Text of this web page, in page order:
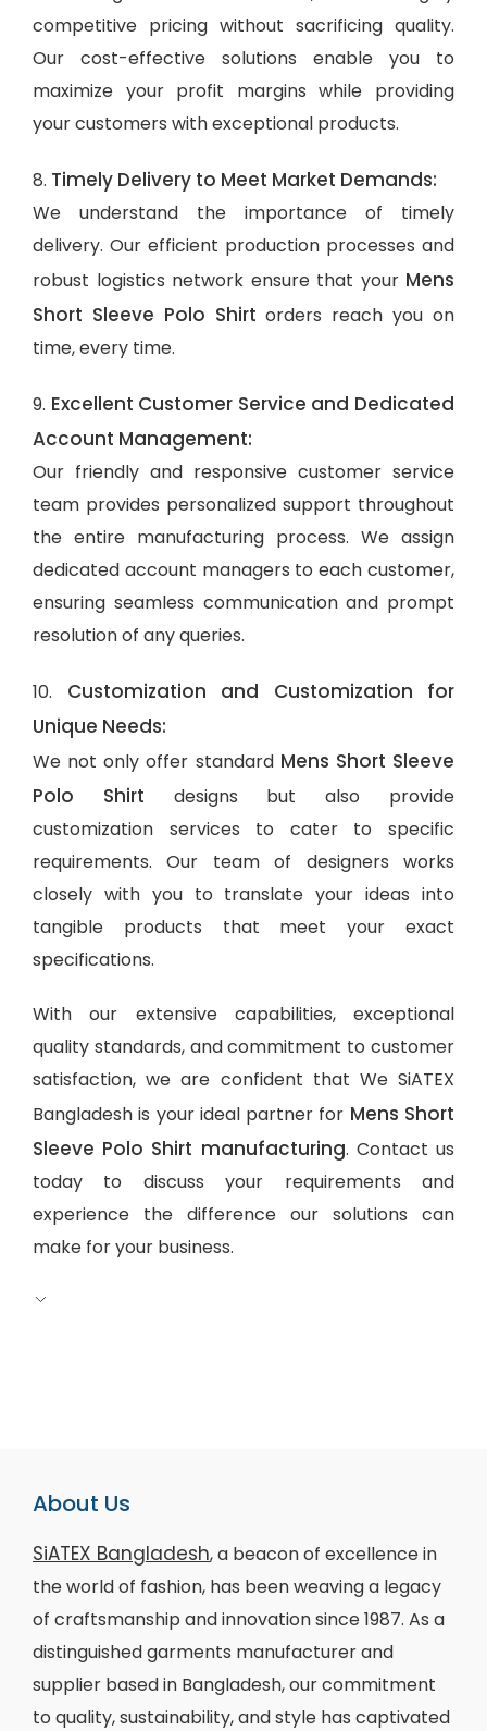
competitive pricing without sacrificing quality.
Our cost-effective solutions enable you to
maximize your profit margins while providing
your customers with exceptional products.
8. Timely Delivery to Meet Market Demands:
We understand the importance of timely
delivery. Our efficient production processes and
robust logistics network ensure that your Mens
Short Sleeve Polo Shirtorders reach you on
time, every time.
9. Excellent Customer Service and Dedicated
Account Management:
Our friendly and responsive customer service
team provides personalized support throughout
the entire manufacturing process. We assign
dedicated account managers to each customer,
ensuring seamless communication and prompt
resolution of any queries.
10. Customization and Customization for
Unique Needs:
We not only offer standard Mens Short Sleeve
Polo Shirt designs but also provide
customization services to cater to specific
requirements. Our team of designers works
closely with you to translate your ideas into
tangible products that meet your exact
specifications.
With our extensive capabilities, exceptional
quality standards, and commitment to customer
satisfaction, we are confident that We SiATEX
Bangladesh is your ideal partner for Mens Short
Sleeve Polo Shirt manufacturing. Contact us
today to discuss your requirements and
experience the difference our solutions can
make for your business.
About Us
SiATEX Bangladesh, a beacon of excellence in
the world of fashion, has been weaving a legacy
of craftsmanship and innovation since 1987. As a
distinguished garments manufacturer and
supplier based in Bangladesh, our commitment
to quality, sustainability, and style has captivated